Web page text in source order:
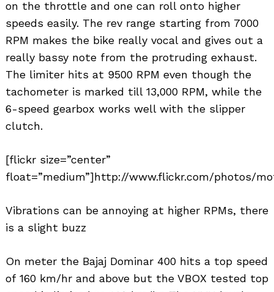
on the throttle and one can roll onto higher
speeds easily. The rev range starting from 7000
RPM makes the bike really vocal and gives out a
really bassy note from the protruding exhaust.
The limiter hits at 9500 RPM even though the
tachometer is marked till 13,000 RPM, while the
6-speed gearbox works well with the slipper
clutch.
[flickr size=”center”
float=”medium”]http://www.flickr.com/photos/
Vibrations can be annoying at higher RPMs, there
is a slight buzz
On meter the Bajaj Dominar 400 hits a top speed
of 160 km/hr and above but the VBOX tested top